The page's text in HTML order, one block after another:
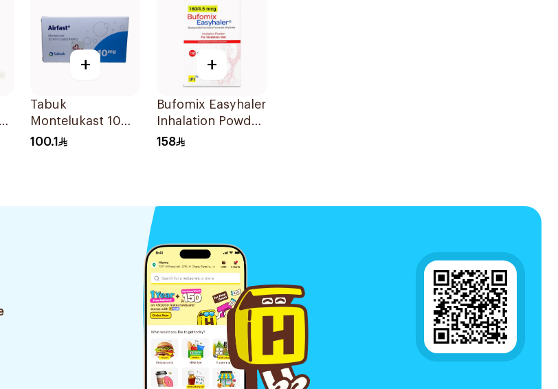
+
Tabuk
Montelukast 10Mg
30Tablets
100.1
+
Bufomix Easyhaler
Inhalation Powder
120 Doses
158